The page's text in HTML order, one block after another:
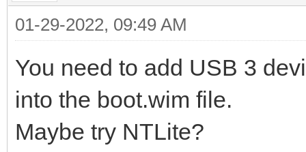
01-29-2022, 09:49 AM
You need to add USB 3
into the boot.wim file.
Maybe try NTLite?